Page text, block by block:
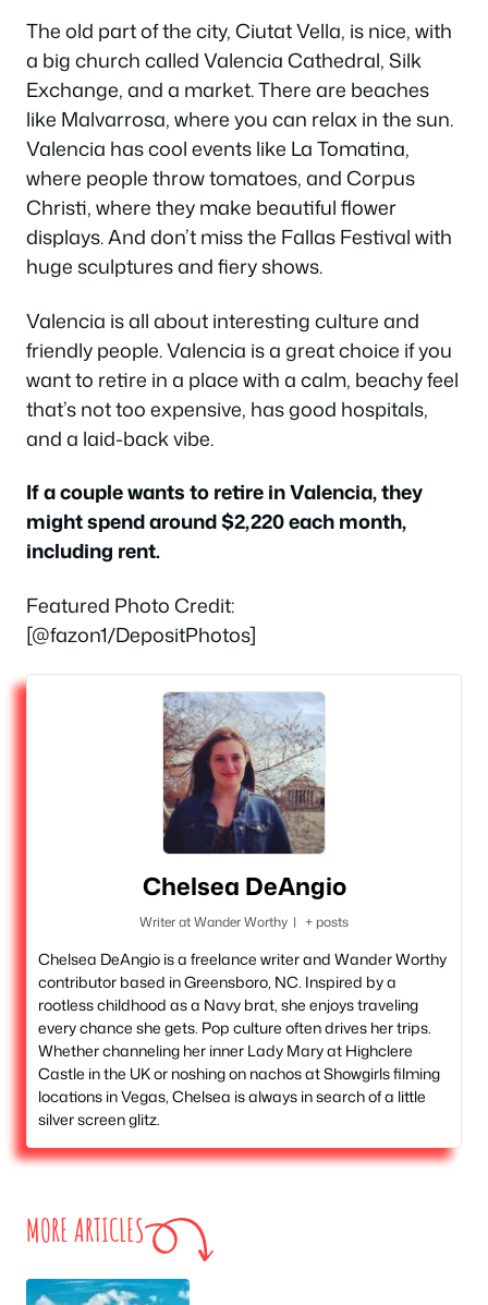
The old part of the city, Ciutat Vella, is nice, with
a big church called Valencia Cathedral, Silk
Exchange, and a market. There are beaches
like Malvarrosa, where you can relax in the sun.
Valencia has cool events like La Tomatina,
where people throw tomatoes, and Corpus
Christi, where they make beautiful flower
displays. And don’t miss the Fallas Festival with
huge sculptures and fiery shows.
Valencia is all about interesting culture and
friendly people. Valencia is a great choice if you
want to retire in a place with a calm, beachy feel
that’s not too expensive, has good hospitals,
and a laid-back vibe.
If a couple wants to retire in Valencia, they
might spend around $2,220 each month,
including rent.
Featured Photo Credit:
[@fazon1/DepositPhotos]
Chelsea DeAngio
WriteratWander Worthy | + posts
Chelsea DeAngio is a freelance writer and Wander Worthy
contributor based in Greensboro, NC. Inspired by a
rootless childhood as a Navy brat, she enjoys traveling
every chance she gets. Pop culture often drives her trips.
Whether channeling her inner Lady Mary at Highclere
Castle in the UK or noshing on nachos at Showgirls filming
locations in Vegas, Chelsea is always in search of a little
silver screen glitz.
MORE ARTICLES